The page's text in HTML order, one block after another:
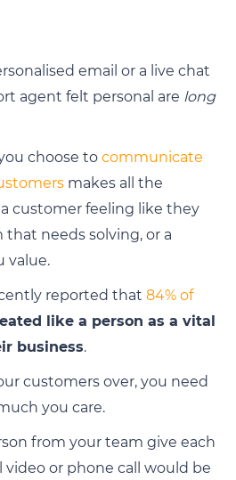
email or a live chat
agent felt personal are long
choose to communicate
makes all the
customer feeling like they
needs solving, or a
value.
reported that 84% of
like a person as a vital
business.
customers over, you need
you care.
from your team give each
video or phone call would be